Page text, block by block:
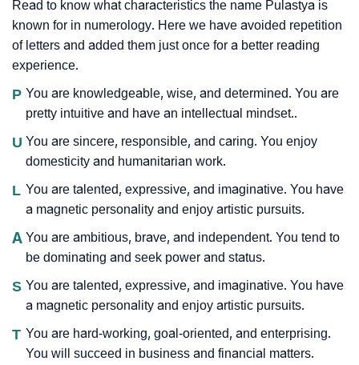
Read to know what characteristics the name Pulastya is
known for in numerology. Here we have avoided repetition
of letters and added them just once for a better reading
experience.
P You are knowledgeable, wise, and determined. You are
pretty intuitive and have an intellectual mindset..
U You are sincere, responsible, and caring. You enjoy
domesticity and humanitarian work.
L You are talented, expressive, and imaginative. You have
a magnetic personality and enjoy artistic pursuits.
A You are ambitious, brave, and independent. You tend to
be dominating and seek power and status.
S You are talented, expressive, and imaginative. You have
a magnetic personality and enjoy artistic pursuits.
T You are hard-working, goal-oriented, and enterprising.
You will succeed in business and financial matters.